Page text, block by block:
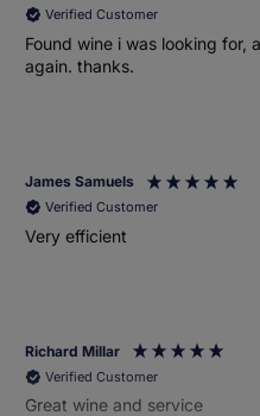
Verified Customer
Found wine i was looking for, and all
again. thanks.
James Samuels
Verified Customer
Very efficient
Richard Millar
Verified Customer
Great wine and service